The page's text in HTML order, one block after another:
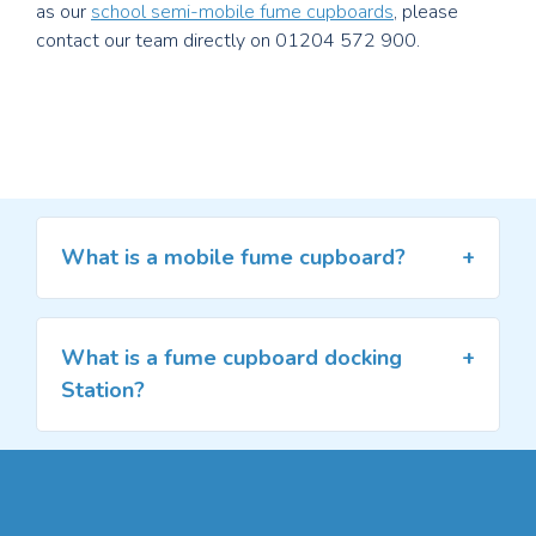
as our school semi-mobile fume cupboards, please
contact our team directly on 01204 572 900.
What is a mobile fume cupboard?
recirculation filtration fume cupboard. The fume
cupboard is not attached to a ductwork system
and, as a result, the fumes are neutralised through
filters.
Mobile fume cupboards are useful for laboratories
What is a fume cupboard docking
Station?
for mains supplies, providing a mobile fume